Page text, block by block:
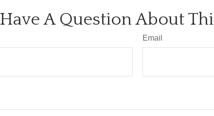
Have A Question About
Email